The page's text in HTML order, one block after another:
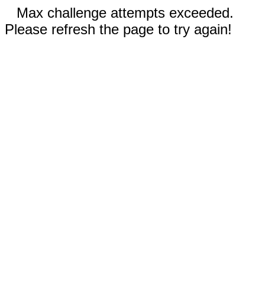
Max challenge attempts exceeded.
Please refresh the page to try again!